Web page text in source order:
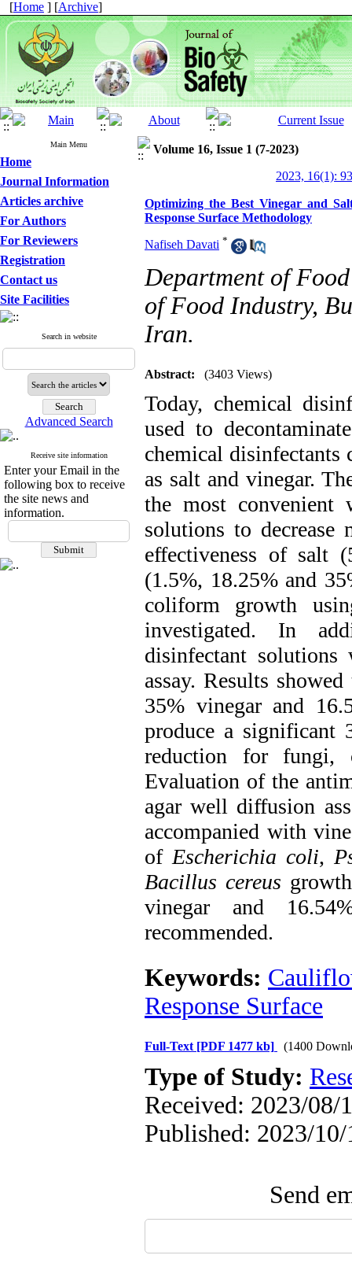
[Home ] [Archive]
Main Menu
Home
Journal Information
Articles archive
For Authors
For Reviewers
Registration
Contact us
Site Facilities
Search in website
Advanced Search
Receive site information
Enter your Email in the
following box to receive
the site news and
information.
Volume 16, Issue 1 (7-2023)
2023, 16(1):
Optimizing the Best Vinegar and
Response Surface Methodology
Nafiseh Davati *
Department of
of Food Industry,
Iran.
Abstract: (3403 Views)
Today, chemical
used to
chemical disinfectants
as salt and vinegar.
the most
solutions to decrease
effectiveness of salt
(1.5%, 18.25% and
coliform growth
investigated. In
disinfectant
assay. Results
35% vinegar and
produce a significant
reduction for
Evaluation of the
agar well diffusion
accompanied with
of Escherichia coli,
Bacillus cereus
vinegar and
recommended.
Keywords:
Response Surface
Full-Text [PDF 1477 kb] (1400
Type of Study:
Received: 2023/08/
Published: 2023/10/
Send